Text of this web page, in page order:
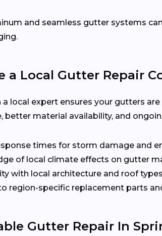
and seamless gutter systems
a Local Gutter Repair
local expert ensures your gutters
better material availability, and
times for storm damage and
of local climate effects on gutter
with local architecture and roof types
region-specific replacement parts
Gutter Repair In